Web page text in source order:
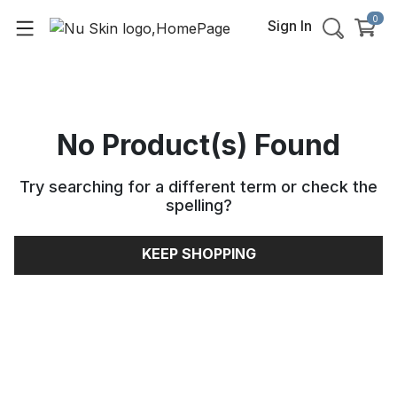
Sign In 0
No Product(s) Found
Try searching for a different term or check the
spelling?
KEEP SHOPPING